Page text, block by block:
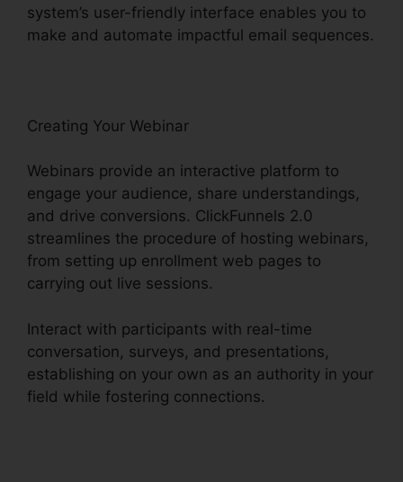
system’s user-friendly interface enables you to
make and automate impactful email sequences.
Creating Your Webinar
Webinars provide an interactive platform to
engage your audience, share understandings,
and drive conversions. ClickFunnels 2.0
streamlines the procedure of hosting webinars,
from setting up enrollment web pages to
carrying out live sessions.
Interact with participants with real-time
conversation, surveys, and presentations,
establishing on your own as an authority in your
field while fostering connections.